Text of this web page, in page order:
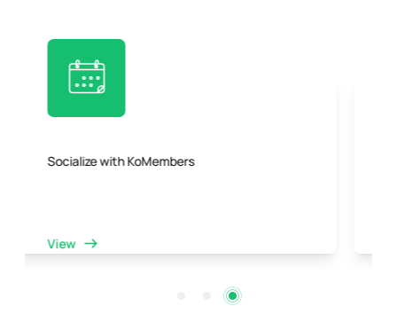
Collaboration opportunities with a dynamic
View